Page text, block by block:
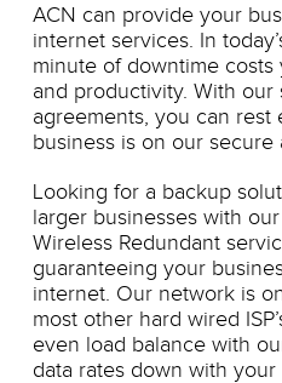
ACN can provide your
internet services. In
minute of downtime
and productivity. With our
agreements, you can rest
business is on our secure
Looking for a backup
larger businesses with
Wireless Redundant
guaranteeing your
internet. Our network is
most other hard wired
even load balance with
data rates down with your